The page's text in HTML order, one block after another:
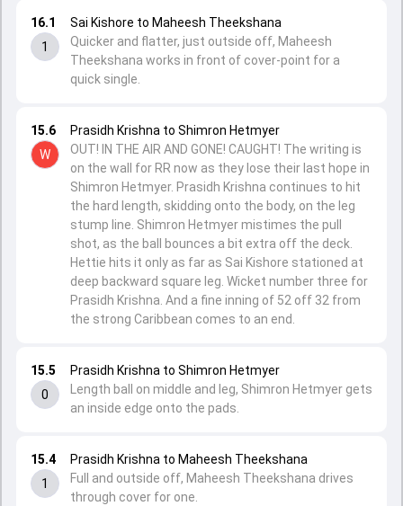
15.4
1
Prasidh Krishna to Maheesh Theekshana
Full and outside off, Maheesh Theekshana drives
through cover for one.
15.5
0
Prasidh Krishna to Shimron Hetmyer
Length ball on middle and leg, Shimron Hetmyer gets
an inside edge onto the pads.
15.6
W
Prasidh Krishna to Shimron Hetmyer
OUT! IN THE AIR AND GONE! CAUGHT! The writing is
on the wall for RR now as they lose their last hope in
Shimron Hetmyer. Prasidh Krishna continues to hit
the hard length, skidding onto the body, on the leg
stump line. Shimron Hetmyer mistimes the pull
shot, as the ball bounces a bit extra off the deck.
Hettie hits it only as far as Sai Kishore stationed at
deep backward square leg. Wicket number three for
Prasidh Krishna. And a fine inning of 52 off 32 from
the strong Caribbean comes to an end.
16.1
1
Sai Kishore to Maheesh Theekshana
Quicker and flatter, just outside off, Maheesh
Theekshana works in front of cover-point for a
quick single.